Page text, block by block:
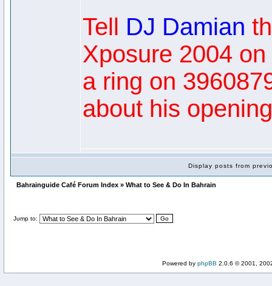
Tell DJ Damian
Xposure 2004 on
a ring on
about his
Display posts from
Bahrainguide Café Forum Index » What to See & Do In Bahrain
Jump to:
Powered by phpBB 2.0.6 © 2001,